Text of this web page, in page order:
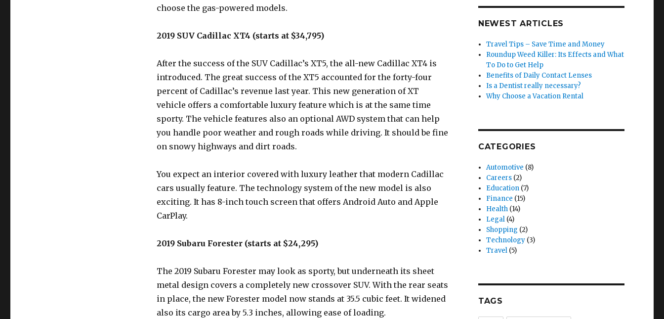
choose the gas-powered models.
2019 SUV Cadillac XT4 (starts at $34,795)
After the success of the SUV Cadillac’s XT5, the all-new Cadillac XT4 is
introduced. The great success of the XT5 accounted for the forty-four
percent of Cadillac’s revenue last year. This new generation of XT
vehicle offers a comfortable luxury feature which is at the same time
sporty. The vehicle features also an optional AWD system that can help
you handle poor weather and rough roads while driving. It should be fine
on snowy highways and dirt roads.
You expect an interior covered with luxury leather that modern Cadillac
cars usually feature. The technology system of the new model is also
exciting. It has 8-inch touch screen that offers Android Auto and Apple
CarPlay.
2019 Subaru Forester (starts at $24,295)
The 2019 Subaru Forester may look as sporty, but underneath its sheet
metal design covers a completely new crossover SUV. With the rear seats
in place, the new Forester model now stands at 35.5 cubic feet. It widened
also its cargo area by 5.3 inches, allowing ease of loading.
NEWEST ARTICLES
Travel Tips – Save Time and Money
Roundup Weed Killer: Its Effects and What
To Do to Get Help
Benefits of Daily Contact Lenses
Is a Dentist really necessary?
Why Choose a Vacation Rental
CATEGORIES
Automotive (8)
Careers (2)
Education (7)
Finance (15)
Health (14)
Legal (4)
Shopping (2)
Technology (3)
Travel (5)
TAGS